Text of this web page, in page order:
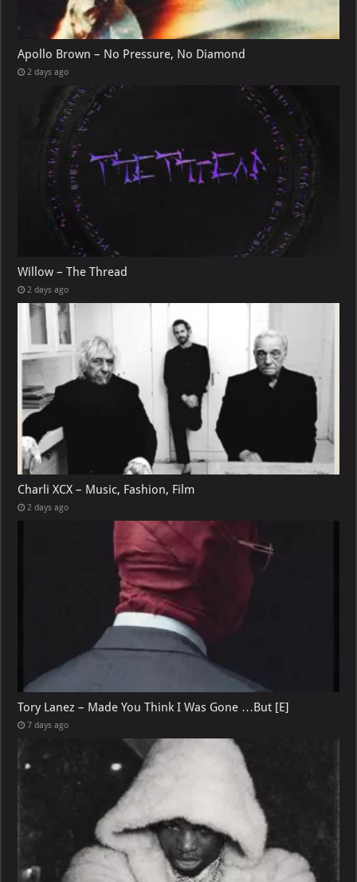
Apollo Brown – No Pressure, No Diamond
2 days ago
Willow – The Thread
2 days ago
Charli XCX – Music, Fashion, Film
2 days ago
Tory Lanez – Made You Think I Was Gone …But [E]
7 days ago